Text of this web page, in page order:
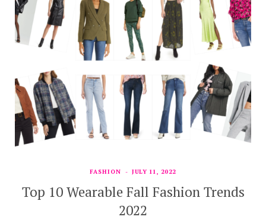
FASHION JULY 11, 2022
Top 10 Wearable Fall Fashion Trends
2022